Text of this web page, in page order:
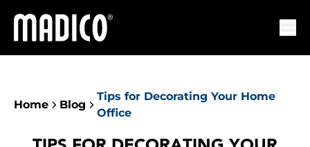
Madico
Home Blog
Tips for Decorating Your Home
Office